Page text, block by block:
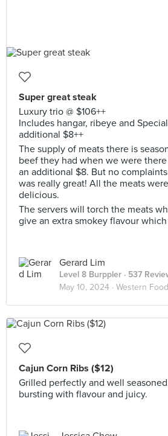
Super great steak
Luxury trio @ $106++
Includes hangar, ribeye and
additional $8++
The supply of meats there is
beef they had when we were
an additional $8. But no
was really great! All the meats
delicious.
The servers will torch the meats
give an extra smokey flavour
Gerard Lim
Level 8 Burppler · 537
May 10, 2024 · Western Food
Cajun Corn Ribs ($12)
Grilled perfectly and well
bursting with flavour and juicy.